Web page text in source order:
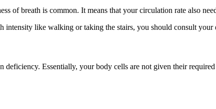
of breath is common. It means that your circulation rate also
intensity like walking or taking the stairs, you should consult your
Essentially, your body cells are not given their